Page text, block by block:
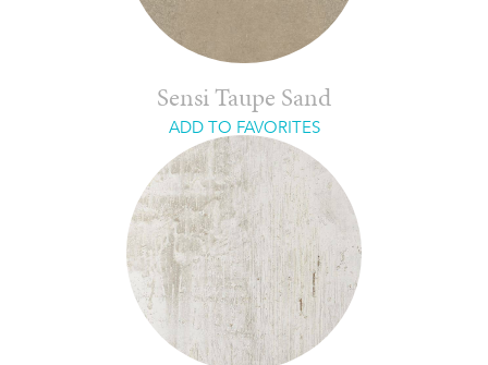
Sensi Taupe Sand
ADD TO FAVORITES